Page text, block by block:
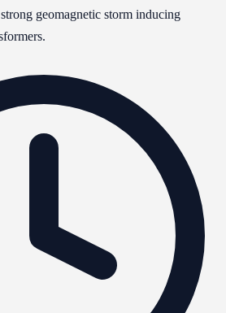
geomagnetic storm inducing